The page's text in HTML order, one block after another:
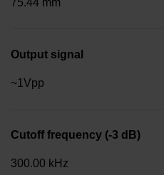
Output signal
~1Vpp
Cutoff frequency (-3 dB)
300.00 kHz